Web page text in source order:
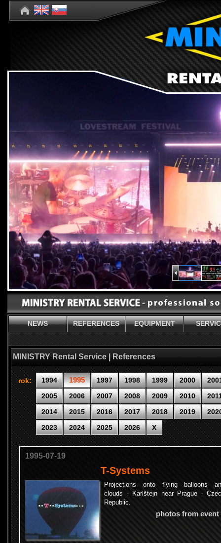
NEWS REFERENCES EQUIPMENT
MINISTRY Rental Service | References
rok: 1994 1995 1997 1998 1999 2000
2005
2006 2007 2008 2009 2010
2014
2015 2016 2017 2018 2019
2023
2024 2025 2026 X
1995-07-19
T-Systems
Projections onto flying balloons
clouds - Karlštejn near Prague -
Republic.
photos from event